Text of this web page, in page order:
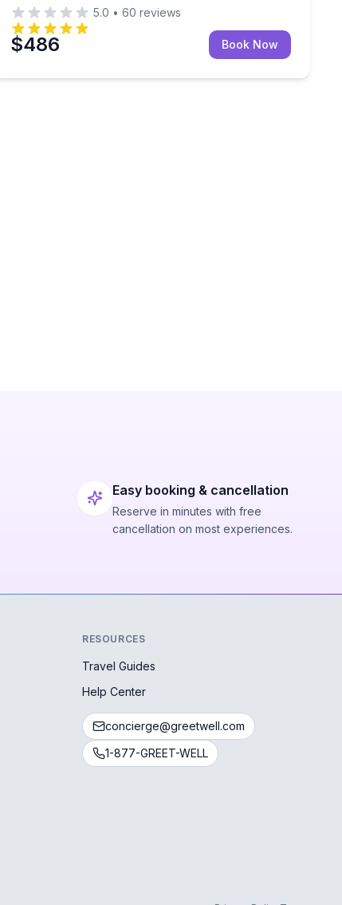
5.0 • 60 reviews
$486 Book Now
Easy booking & cancellation
Reserve in minutes with free
cancellation on most experiences.
RESOURCES
Travel Guides
Help Center
concierge@greetwell.com
1-877-GREET-WELL